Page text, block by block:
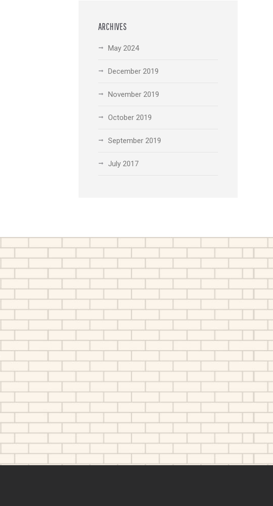
ARCHIVES
May 2024
December 2019
November 2019
October 2019
September 2019
July 2017